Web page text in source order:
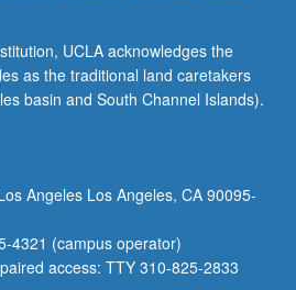
UCLA acknowledges the
as the traditional land caretakers
basin and South Channel Islands).
Angeles Los Angeles, CA 90095-
4321 (campus operator)
access: TTY 310-825-2833